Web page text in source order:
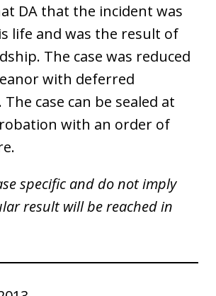
DA that the incident was
life and was the result of
The case was reduced
with deferred
case can be sealed at
with an order of
specific and do not imply
result will be reached in